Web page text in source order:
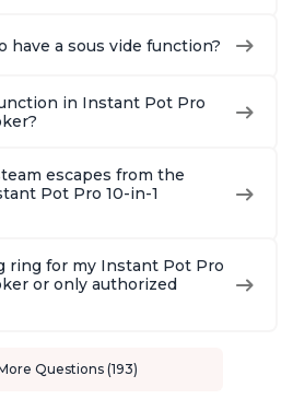
have a sous vide function?
in Instant Pot Pro
escapes from the
Pot Pro 10-in-1
ring for my Instant Pot Pro
or only authorized
Questions (193)